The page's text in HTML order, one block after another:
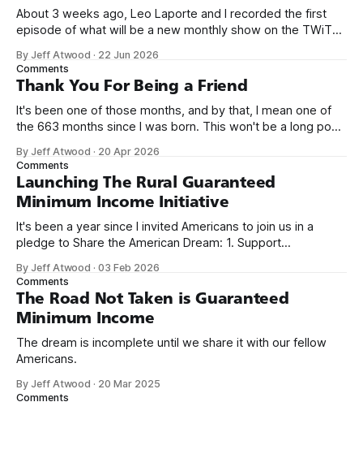
About 3 weeks ago, Leo Laporte and I recorded the first
episode of what will be a new monthly show on the TWiT
name, like we did for Stack Overflow, but we quickly landed
on Off By One with
By Jeff Atwood · 22 Jun 2026
Comments
Thank You For Being a Friend
It's been one of those months, and by that, I mean one of
the 663 months since I was born. This won't be a long post,
we re-ordered the GMI (Guaranteed
By Jeff Atwood · 20 Apr 2026
Comments
Launching The Rural Guaranteed
Minimum Income Initiative
It's been a year since I invited Americans to join us in a
pledge to Share the American Dream: 1. Support
need across America right now. 2. Within the next five
years, also contribute public dedications of time or
By Jeff Atwood ·03 Feb 2026
Comments
The Road Not Taken is Guaranteed
Minimum Income
The dream is incomplete until we share it with our fellow
Americans.
By Jeff Atwood · 20 Mar 2025
Comments